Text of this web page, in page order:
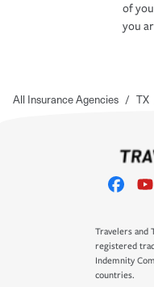
of
you
All Insurance Agencies / TX
Travelers and
registered
Indemnity
countries.